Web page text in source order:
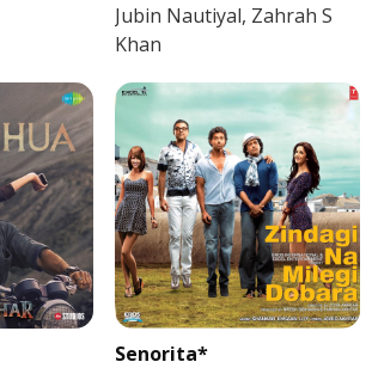
Jubin Nautiyal, Zahrah S
Khan
Senorita*